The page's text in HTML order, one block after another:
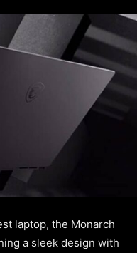
laptop, the Monarch
a sleek design with